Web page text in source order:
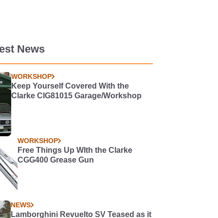
News
WORKSHOP
Keep Yourself Covered With the
Clarke CIG81015 Garage/Workshop
WORKSHOP
Free Things Up WIth the Clarke
CGG400 Grease Gun
NEWS
Lamborghini Revuelto SV Teased as it